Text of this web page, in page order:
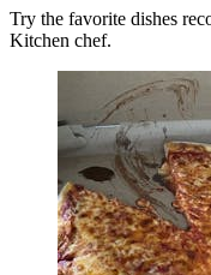
Try the favorite dishes
Kitchen chef.